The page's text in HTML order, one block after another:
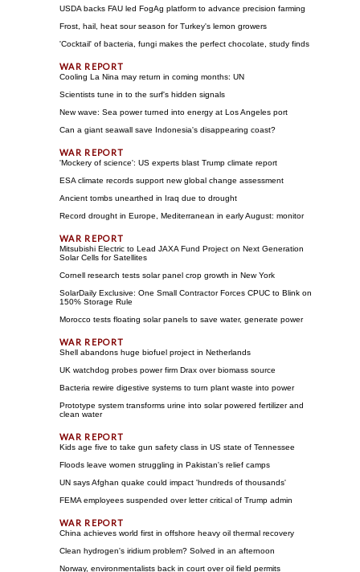
USDA backs FAU led FogAg platform to advance precision farming
Frost, hail, heat sour season for Turkey's lemon growers
'Cocktail' of bacteria, fungi makes the perfect chocolate, study finds
Cooling La Nina may return in coming months: UN
Scientists tune in to the surf's hidden signals
New wave: Sea power turned into energy at Los Angeles port
Can a giant seawall save Indonesia's disappearing coast?
'Mockery of science': US experts blast Trump climate report
ESA climate records support new global change assessment
Ancient tombs unearthed in Iraq due to drought
Record drought in Europe, Mediterranean in early August: monitor
Mitsubishi Electric to Lead JAXA Fund Project on Next Generation
Solar Cells for Satellites
Cornell research tests solar panel crop growth in New York
SolarDaily Exclusive: One Small Contractor Forces CPUC to Blink on
150% Storage Rule
Morocco tests floating solar panels to save water, generate power
Shell abandons huge biofuel project in Netherlands
UK watchdog probes power firm Drax over biomass source
Bacteria rewire digestive systems to turn plant waste into power
Prototype system transforms urine into solar powered fertilizer and
clean water
Kids age five to take gun safety class in US state of Tennessee
Floods leave women struggling in Pakistan's relief camps
UN says Afghan quake could impact 'hundreds of thousands'
FEMA employees suspended over letter critical of Trump admin
China achieves world first in offshore heavy oil thermal recovery
Clean hydrogen's iridium problem? Solved in an afternoon
Norway, environmentalists back in court over oil field permits